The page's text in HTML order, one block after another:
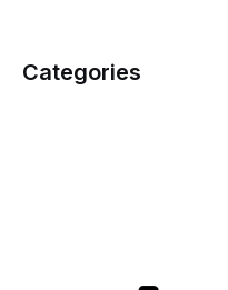
Categories